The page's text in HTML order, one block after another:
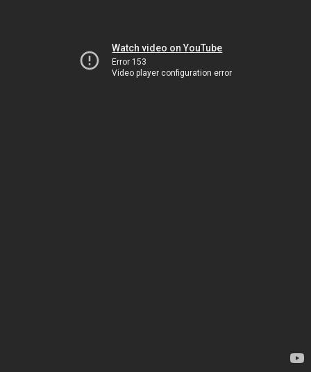
Watch video on YouTube
Error 153
Video player configuration error